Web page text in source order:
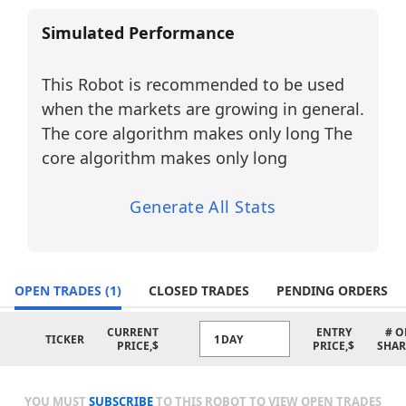
AMKR
– Amkor Technology
Sector: Semiconductors / Technology
FN– Fabrinet
Sector:Electronic Manufacturing
Services / Technology
GLW– Corning Incorporated
Technology
MTSI– MACOM Technology
Solutions
Semiconductors / Technology
Suitability:
simplicity and convenience, using a fixed
Simulated Performance
This Robot is recommended to be used
when the markets are growing in general.
The core algorithm makes only long The
core algorithm makes only long
Generate All Stats
OPEN TRADES (1) CLOSED TRADES PENDING ORDERS
TICKER
CURRENT
PRICE,$
1DAY
ENTRY
PRICE,$
#
YOU MUST SUBSCRIBETO THIS ROBOT TO VIEW OPEN TRADES